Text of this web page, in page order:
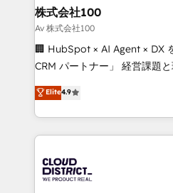
inbound and loop marketing,
creativity. Our multicultural
Portuguese, and English to
that drive measurable growth. 🌎 Highlights: •
Platform Migration
Year LATAM 2022, 2023,
business with HubSpot? Let
you grow faster, smarter,
株式会社100
Av 株式会社100
🏢 HubSpot × AI Agent × DX
CRM パートナー」 経営課題と現場業務をつなぐAIネイ
ティブ・エージェンシーとし
力で顧客フロント業務を再設計します。
をする会社か？ HubSpotを共
トを組み込んだ顧客フロント
ィブ・エージェンシーです。
門が分立する組織で、データ
Elite4.9